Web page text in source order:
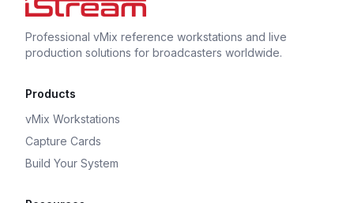
Professional vMix reference workstations and live
production solutions for broadcasters worldwide.
Products
vMix Workstations
Capture Cards
Build Your System